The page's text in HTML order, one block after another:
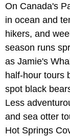
On Canada's
in ocean and
hikers, and
season runs
as Jamie's
half-hour tours
spot black
Less
and sea otter
Hot Springs